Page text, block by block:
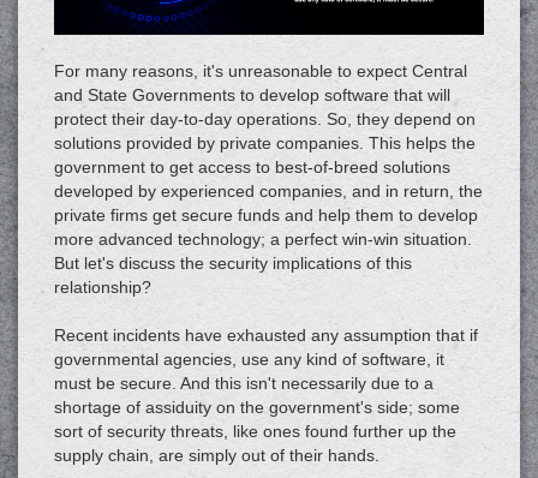
For many reasons, it's unreasonable to expect Central
and State Governments to develop software that will
protect their day-to-day operations. So, they depend on
solutions provided by private companies. This helps the
government to get access to best-of-breed solutions
developed by experienced companies, and in return, the
private firms get secure funds and help them to develop
more advanced technology; a perfect win-win situation.
But let's discuss the security implications of this
relationship?
Recent incidents have exhausted any assumption that if
governmental agencies, use any kind of software, it
must be secure. And this isn't necessarily due to a
shortage of assiduity on the government's side; some
sort of security threats, like ones found further up the
supply chain, are simply out of their hands.